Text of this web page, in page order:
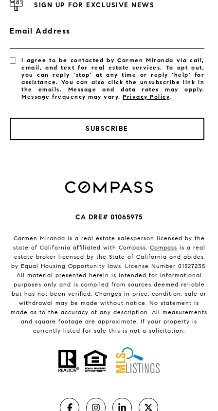
SIGN UP FOR EXCLUSIVE NEWS
Email Address
I agree to be contacted by Carmen Miranda via call,
email, and text for real estate services. To opt out,
you can reply 'stop' at any time or reply 'help' for
assistance. You can also click the unsubscribe link in
the emails. Message and data rates may apply.
Message frequency may vary.Privacy Policy.
SUBSCRIBE
CA DRE# 01065975
Carmen Miranda is a real estate salesperson licensed by the
state of California affiliated with Compass. Compass is a real
estate broker licensed by the State of California and abides
by Equal Housing Opportunity laws. License Number 01527235.
All material presented herein is intended for informational
purposes only and is compiled from sources deemed reliable
but has not been verified. Changes in price, condition, sale or
withdrawal may be made without notice. No statement is
made as to the accuracy of any description. All measurements
and square footage are approximate. If your property is
currently listed for sale this is not a solicitation.